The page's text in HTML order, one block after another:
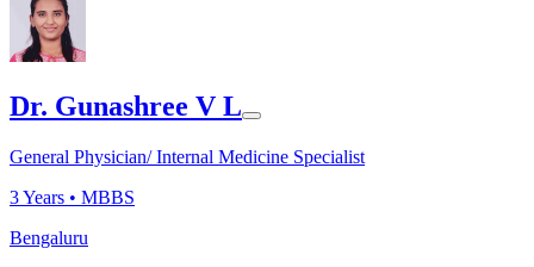
Dr. Gunashree V L
General Physician/ Internal Medicine Specialist
3Years • MBBS
Bengaluru